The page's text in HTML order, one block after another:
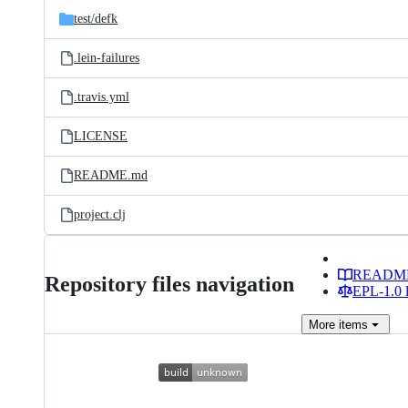
test/defk
.lein-failures
.travis.yml
LICENSE
README.md
project.clj
Repository files navigation
EPL-1.0
More items